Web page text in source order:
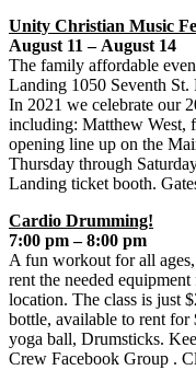
Unity Christian Music
August 11 – August 14
The family affordable
Landing 1050 Seventh
In 2021 we celebrate our
including: Matthew West,
opening line up on the
Thursday through
Landing ticket booth.
Cardio Drumming!
7:00 pm – 8:00 pm
A fun workout for all
rent the needed
location. The class is just
bottle, available to rent for
yoga ball, Drumsticks.
Crew Facebook Group .